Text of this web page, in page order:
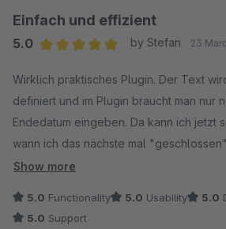
Einfach und effizient
5.0
by Stefan 23
Wirklich praktisches Plugin. Der Text
definiert und im Plugin braucht man nur
Endedatum eingeben. Da kann ich jetzt
wann ich das nächste mal
Urlaubsvorbereitungsstress die
Show more
5.0 Functionality 5.0 Usability 5.0
5.0 Support